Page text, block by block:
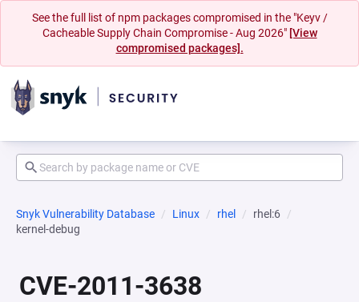
See the full list of npm packages compromised in the "Keyv /
Cacheable Supply Chain Compromise - Aug 2026" [View
compromised packages].
Snyk Vulnerability Database Linux rhel
rhel:6
kernel-debug
CVE-2011-3638